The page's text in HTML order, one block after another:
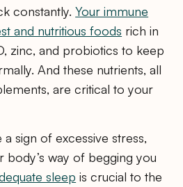
constantly.Your immune
and nutritious foods rich in
zinc, and probiotics to keep
And these nutrients, all
are critical to your
sign of excessive stress,
body’s way of begging you
sleep is crucial to the